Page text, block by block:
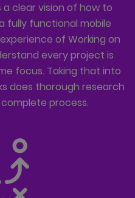
clear vision of how to
fully functional mobile
of Working on
every project is
focus. Taking that into
does thorough research
process.